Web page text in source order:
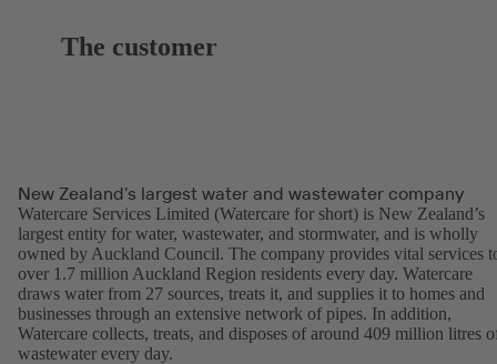
The customer
New Zealand’s largest water and wastewater company
Watercare Services Limited (Watercare for short) is New Zealand’s
largest entity for water, wastewater, and stormwater, and is wholly
owned by Auckland Council. The company provides vital services
over 1.7 million Auckland Region residents every day. Watercare
draws water from 27 sources, treats it, and supplies it to homes and
businesses through an extensive network of pipes. In addition,
Watercare collects, treats, and disposes of around 409 million litres
wastewater every day.